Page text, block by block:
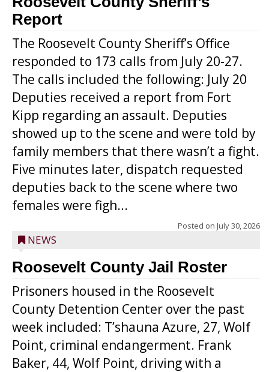
Report
The Roosevelt County Sheriff’s Office
responded to 173 calls from July 20-27.
The calls included the following: July 20
Deputies received a report from Fort
Kipp regarding an assault. Deputies
showed up to the scene and were told by
family members that there wasn’t a fight.
Five minutes later, dispatch requested
deputies back to the scene where two
females were figh...
Posted on July 30, 2026
NEWS
Roosevelt County Jail Roster
Prisoners housed in the Roosevelt
County Detention Center over the past
week included: T’shauna Azure, 27, Wolf
Point, criminal endangerment. Frank
Baker, 44, Wolf Point, driving with a